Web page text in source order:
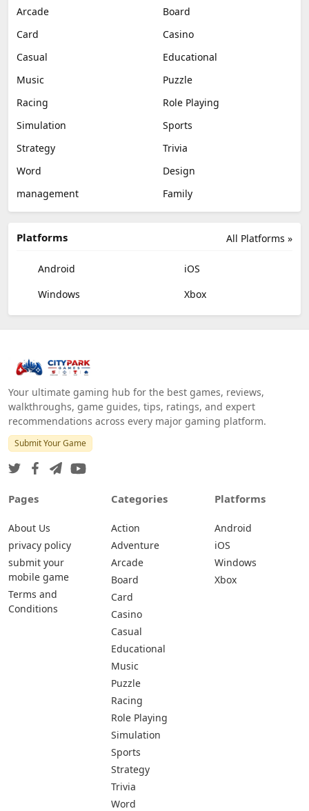
Arcade
Board
Card
Casino
Casual
Educational
Music
Puzzle
Racing
Role Playing
Simulation
Sports
Strategy
Trivia
Word
Design
management
Family
All Platforms »
Platforms
Android
iOS
Windows
Xbox
Your ultimate gaming hub for the best games, reviews,
walkthroughs, game guides, tips, ratings, and expert
recommendations across every major gaming platform.
Submit Your Game
Pages
About Us
privacy policy
submit your
mobile game
Terms and
Conditions
Categories
Action
Adventure
Arcade
Board
Card
Casino
Casual
Educational
Music
Puzzle
Racing
Role Playing
Simulation
Sports
Strategy
Trivia
Word
Platforms
Android
iOS
Windows
Xbox